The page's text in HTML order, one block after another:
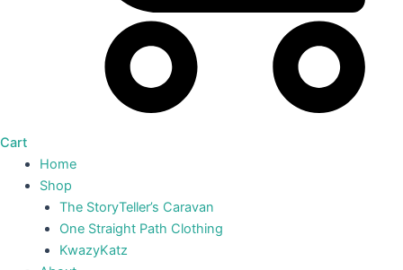
Cart
Home
Shop
The StoryTeller’s Caravan
One Straight Path Clothing
KwazyKatz